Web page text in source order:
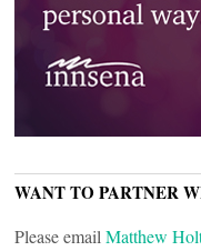
WANT TO PARTNER
Please email Matthew